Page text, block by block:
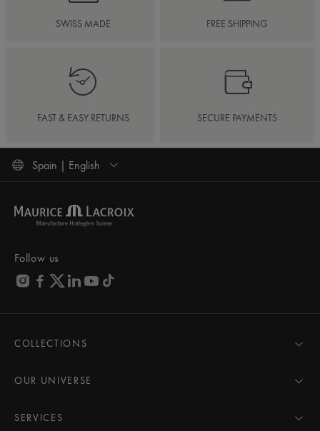
SWISS MADE FREE SHIPPING
FAST & EASY RETURNS SECURE PAYMENTS
Spain | English
Follow us
COLLECTIONS
AIKON
PONTOS
OUR UNIVERSE
Pressroom
SERVICES